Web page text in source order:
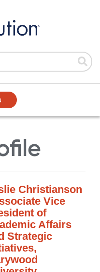
Christianson
Vice
of
Affairs
Strategic